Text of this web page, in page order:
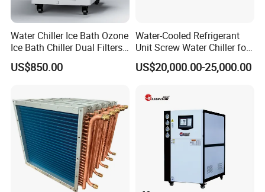
Water Chiller Ice Bath Ozone
Ice Bath Chiller Dual Filters
Water Cooler Ice Bath Wi-Fi
Control
US$850.00
Water-Cooled Refrigerant
Unit Screw Water Chiller for
Plastic Industry
US$20,000.00-25,000.00